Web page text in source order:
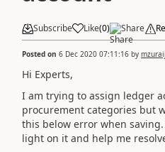
Subscribe Like(0) Share
Posted on 6 Dec 2020 07:11:16 by mzuraij
Hi Experts,
I am trying to assign ledger
procurement categories but
this below error when
light on it and help me